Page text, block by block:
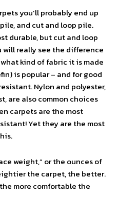
you’ll probably end up
and cut and loop pile.
durable, but cut and loop
will really see the difference
kind of fabric it is made
is popular – and for good
Nylon and polyester,
are also common choices
carpets are the most
Yet they are the most
weight,” or the ounces of
the carpet, the better.
more comfortable the